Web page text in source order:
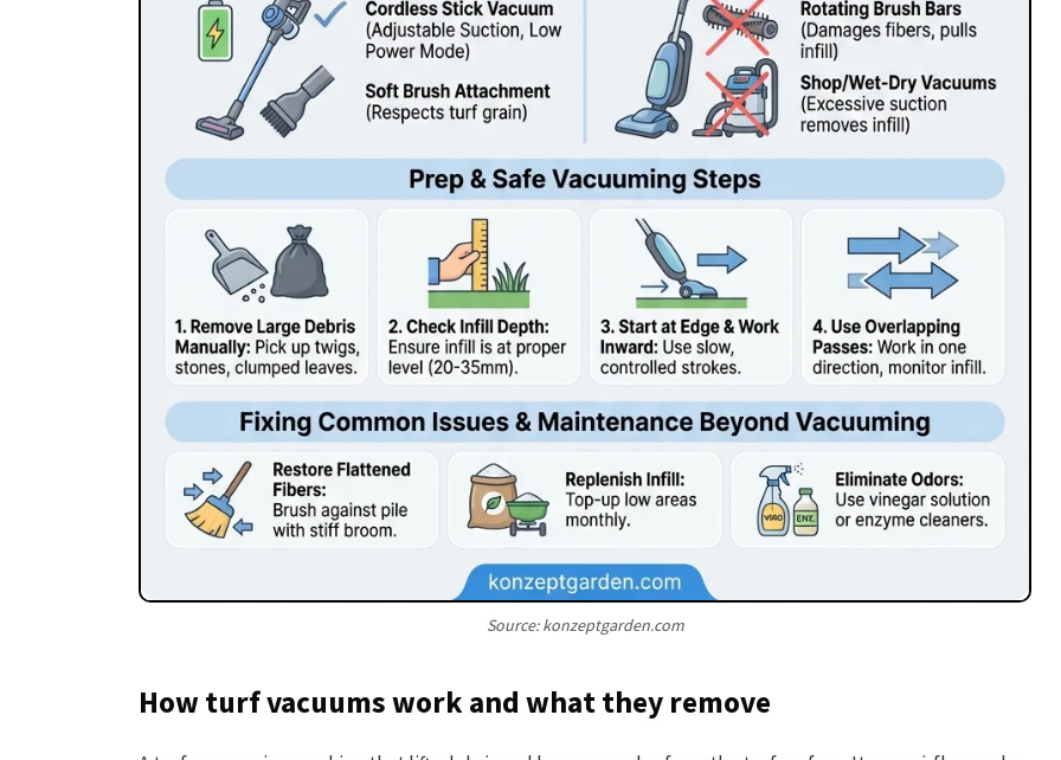
Source: konzeptgarden.com
How turf vacuums work and what they remove